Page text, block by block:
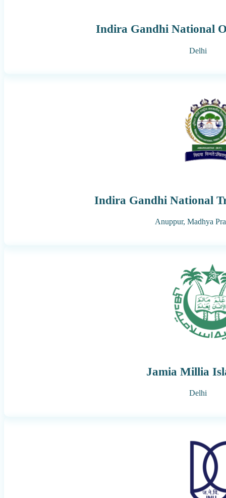
Indira Gandhi National
Delhi
Indira Gandhi National
Anuppur, Madhya
Jamia Millia
Delhi